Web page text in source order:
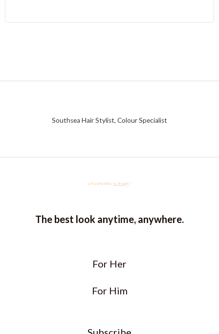
Southsea Hair Stylist, Colour Specialist
The best look anytime, anywhere.
For Her
For Him